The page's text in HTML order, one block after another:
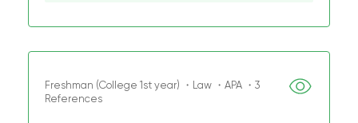
Freshman (College 1st year) ・Law ・APA ・3
References